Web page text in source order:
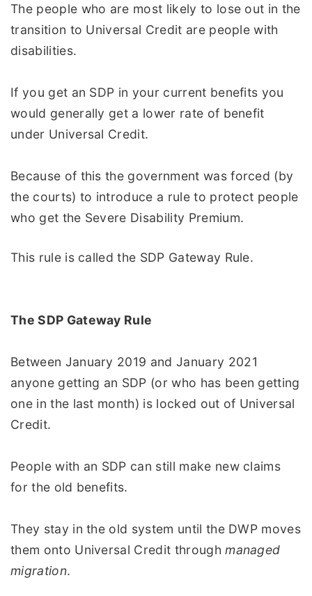
The people who are most likely to lose out in the
transition to Universal Credit are people with
disabilities.
If you get an SDP in your current benefits you
would generally get a lower rate of benefit
under Universal Credit.
Because of this the government was forced (by
the courts) to introduce a rule to protect people
who get the Severe Disability Premium.
This rule is called the SDP Gateway Rule.
The SDP Gateway Rule
Between January 2019 and January 2021
anyone getting an SDP (or who has been getting
one in the last month) is locked out of Universal
Credit.
People with an SDP can still make new claims
for the old benefits.
They stay in the old system until the DWP moves
them onto Universal Credit throughmanaged
migration.